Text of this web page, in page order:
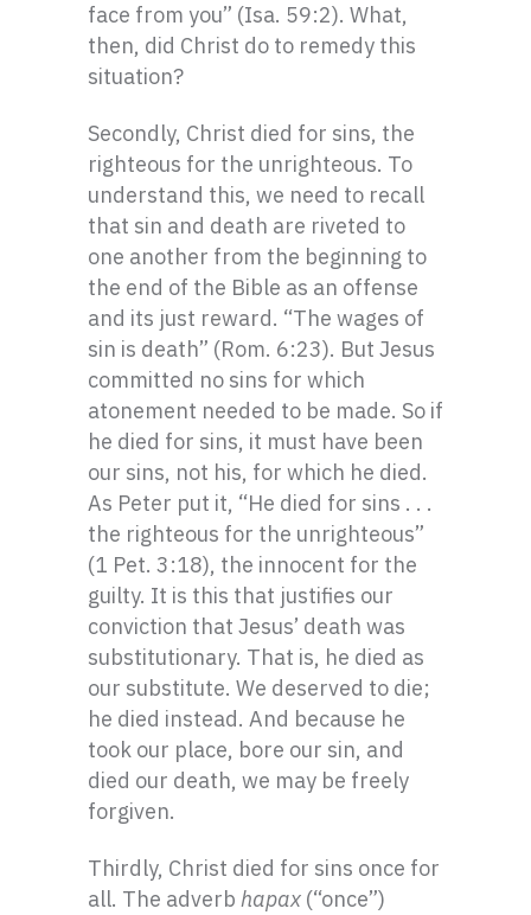
face from you” (Isa. 59:2). What,
then, did Christ do to remedy this
situation?
Secondly, Christ died for sins, the
righteous for the unrighteous. To
understand this, we need to recall
that sin and death are riveted to
one another from the beginning to
the end of the Bible as an offense
and its just reward. “The wages of
sin is death” (Rom. 6:23). But Jesus
committed no sins for which
atonement needed to be made. So if
he died for sins, it must have been
our sins, not his, for which he died.
As Peter put it, “He died for sins . . .
the righteous for the unrighteous”
(1 Pet. 3:18), the innocent for the
guilty. It is this that justifies our
conviction that Jesus’ death was
substitutionary. That is, he died as
our substitute. We deserved to die;
he died instead. And because he
took our place, bore our sin, and
died our death, we may be freely
forgiven.
Thirdly, Christ died for sins once for
all. The adverb hapax (“once”)